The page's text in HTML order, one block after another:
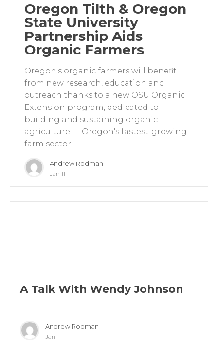
Oregon Tilth & Oregon
State University
Partnership Aids
Organic Farmers
Oregon's organic farmers will benefit
from new research, education and
outreach thanks to a new OSU Organic
Extension program, dedicated to
building and sustaining organic
agriculture — Oregon's fastest-growing
farm sector.
Andrew Rodman
Jan 11
A Talk With Wendy Johnson
Andrew Rodman
Jan 11